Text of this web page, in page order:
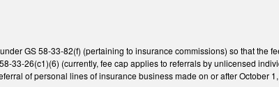
GS 58-33-82(f) (pertaining to insurance commissions) so that the
33-26(c1)(6) (currently, fee cap applies to referrals by unlicensed
of personal lines of insurance business made on or after October